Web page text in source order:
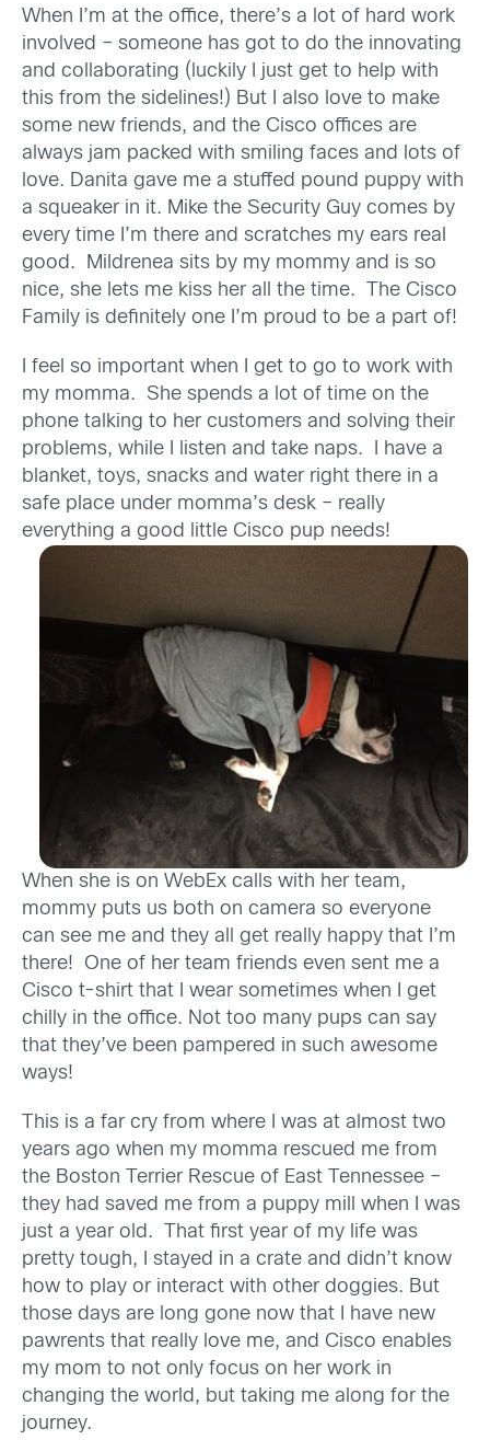
When I’m at the office, there’s a lot of hard work
involved – someone has got to do the innovating
and collaborating (luckily I just get to help with
this from the sidelines!) But I also love to make
some new friends, and the Cisco offices are
always jam packed with smiling faces and lots of
love. Danita gave me a stuffed pound puppy with
a squeaker in it. Mike the Security Guy comes by
every time I’m there and scratches my ears real
good. Mildrenea sits by my mommy and is so
nice, she lets me kiss her all the time. The Cisco
Family is definitely one I’m proud to be a part of!
I feel so important when I get to go to work with
my momma. She spends a lot of time on the
phone talking to her customers and solving their
problems, while I listen and take naps. I have a
blanket, toys, snacks and water right there in a
safe place under momma’s desk – really
everything a good little Cisco pup needs!
When she is on WebEx calls with her team,
mommy puts us both on camera so everyone
can see me and they all get really happy that I’m
there! One of her team friends even sent me a
Cisco t-shirt that I wear sometimes when I get
chilly in the office. Not too many pups can say
that they’ve been pampered in such awesome
ways!
This is a far cry from where I was at almost two
years ago when my momma rescued me from
the Boston Terrier Rescue of East Tennessee –
they had saved me from a puppy mill when I was
just a year old. That first year of my life was
pretty tough, I stayed in a crate and didn’t know
how to play or interact with other doggies. But
those days are long gone now that I have new
pawrents that really love me, and Cisco enables
my mom to not only focus on her work in
changing the world, but taking me along for the
journey.